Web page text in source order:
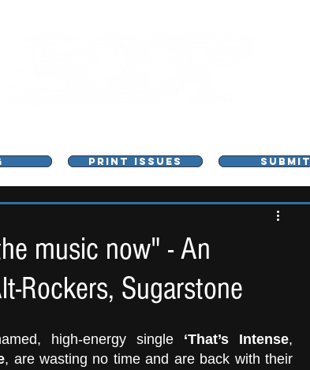
PRINT ISSUES SUBMIT
music now" - An
Rockers, Sugarstone
high-energy single ‘That’s Intense,
, are wasting no time and are back with their